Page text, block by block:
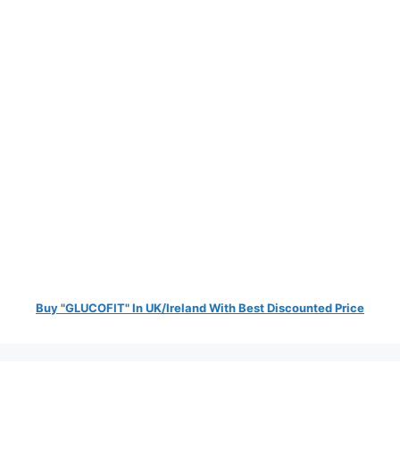
Buy "GLUCOFIT" In UK/Ireland With Best Discounted Price